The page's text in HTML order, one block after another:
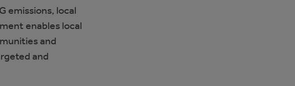
emissions, local
enables local
and
and